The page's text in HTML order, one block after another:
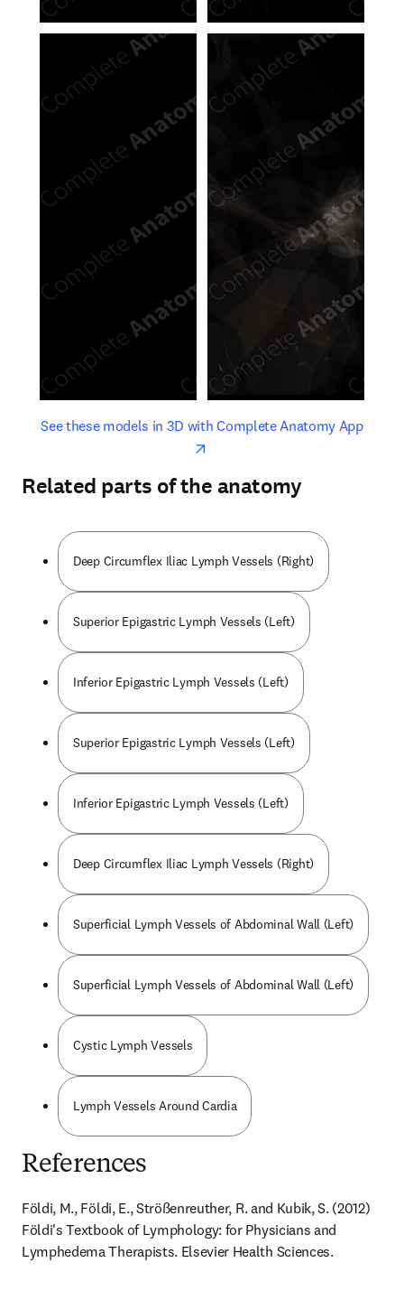
See these models in 3D with Complete Anatomy Appopens
opens in new tab/window
Related parts of the anatomy
Deep Circumflex Iliac Lymph Vessels (Right)
Superior Epigastric Lymph Vessels (Left)
Inferior Epigastric Lymph Vessels (Left)
Superior Epigastric Lymph Vessels (Left)
Inferior Epigastric Lymph Vessels (Left)
Deep Circumflex Iliac Lymph Vessels (Right)
Superficial Lymph Vessels of Abdominal Wall (Left)
Superficial Lymph Vessels of Abdominal Wall (Left)
Cystic Lymph Vessels
Lymph Vessels Around Cardia
References
Földi, M., Földi, E., Strößenreuther, R. and Kubik, S. (2012)
Földi's Textbook of Lymphology: for Physicians and
Lymphedema Therapists. Elsevier Health Sciences.